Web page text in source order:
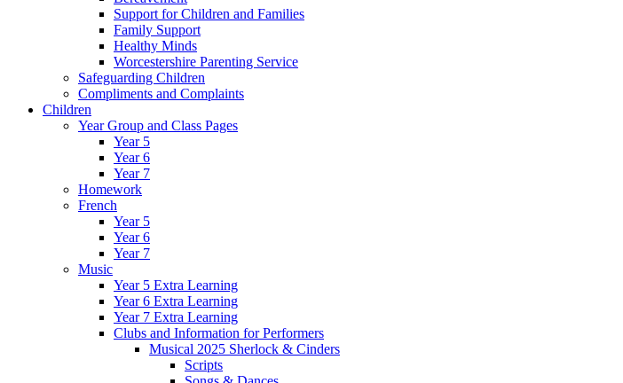
Support for Children and Families
Family Support
Healthy Minds
Worcestershire Parenting Service
Safeguarding Children
Compliments and Complaints
Children
Year Group and Class Pages
Year 5
Year 6
Year 7
Homework
French
Year 5
Year 6
Year 7
Music
Year 5 Extra Learning
Year 6 Extra Learning
Year 7 Extra Learning
Clubs and Information for Performers
Musical 2025 Sherlock & Cinders
Scripts